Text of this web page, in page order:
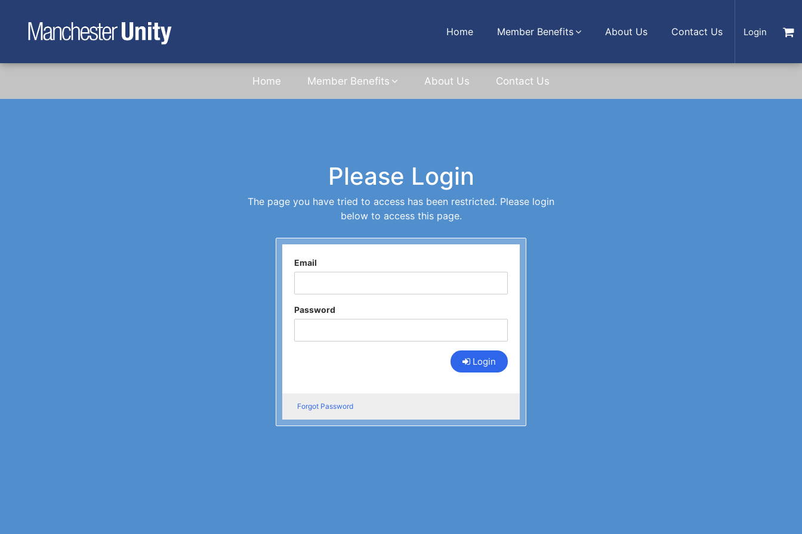
Home Member Benefits About Us Contact Us Login
Home Member Benefits About Us Contact Us
Please Login
The page you have tried to access has been restricted. Please login
below to access this page.
Email
Password
Login
Forgot Password